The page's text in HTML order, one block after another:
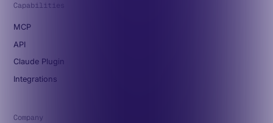
Capabilities
MCP
API
Claude Plugin
Integrations
Company